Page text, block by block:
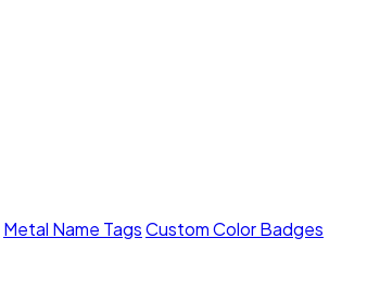
Metal Name TagsCustom Color Badges